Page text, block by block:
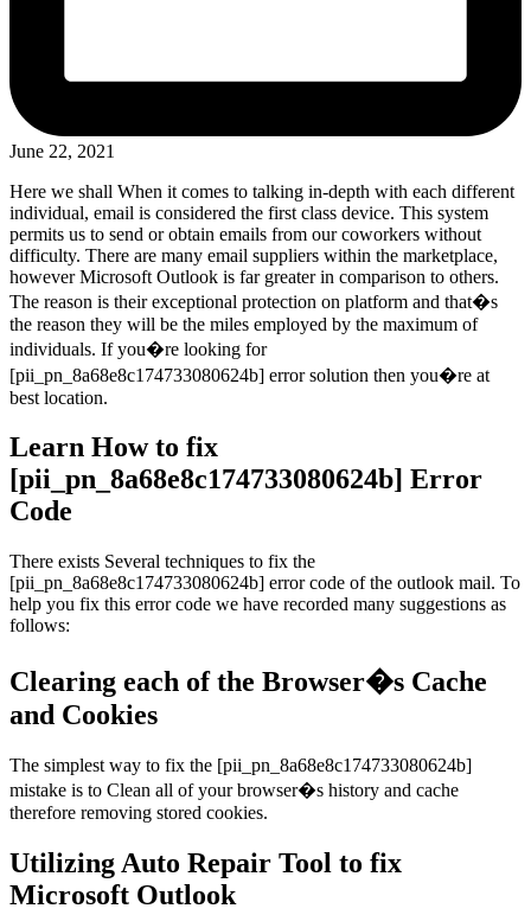
June 22, 2021
Here we shall When it comes to talking in-depth with each different
individual, email is considered the first class device. This system
permits us to send or obtain emails from our coworkers without
difficulty. There are many email suppliers within the marketplace,
however Microsoft Outlook is far greater in comparison to others.
The reason is their exceptional protection on platform and that�s
the reason they will be the miles employed by the maximum of
individuals. If you�re looking for
[pii_pn_8a68e8c174733080624b] error solution then you�re at
best location.
Learn How to fix
[pii_pn_8a68e8c174733080624b] Error
Code
There exists Several techniques to fix the
[pii_pn_8a68e8c174733080624b] error code of the outlook mail. To
help you fix this error code we have recorded many suggestions as
follows:
Clearing each of the Browser�s Cache
and Cookies
The simplest way to fix the [pii_pn_8a68e8c174733080624b]
mistake is to Clean all of your browser�s history and cache
therefore removing stored cookies.
Utilizing Auto Repair Tool to fix
Microsoft Outlook